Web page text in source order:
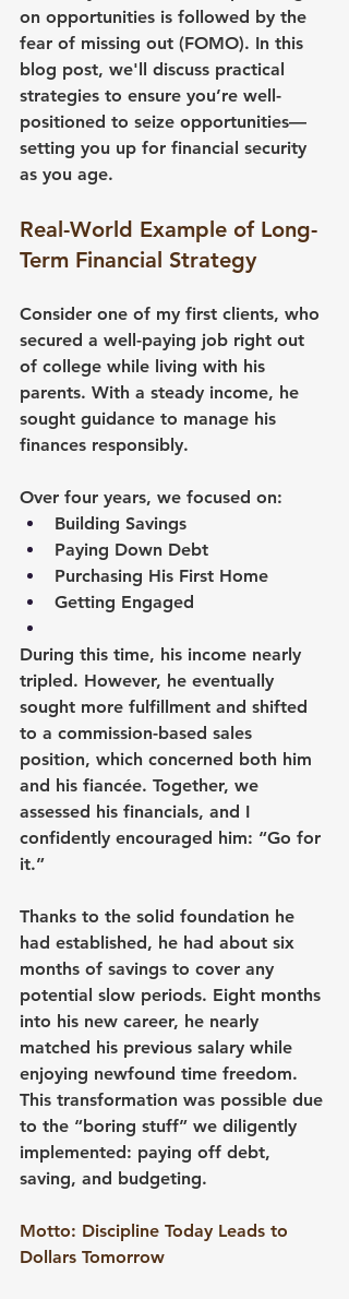
on opportunities is followed by the
fear of missing out (FOMO). In this
blog post, we'll discuss practical
strategies to ensure you’re well-
positioned to seize opportunities—
setting you up for financial security
as you age.
Real-World Example of Long-
Term Financial Strategy
Consider one of my first clients, who
secured a well-paying job right out
of college while living with his
parents. With a steady income, he
sought guidance to manage his
finances responsibly.
Over four years, we focused on:
Building Savings
Paying Down Debt
Purchasing His First Home
Getting Engaged
During this time, his income nearly
tripled. However, he eventually
sought more fulfillment and shifted
to a commission-based sales
position, which concerned both him
and his fiancée. Together, we
assessed his financials, and I
confidently encouraged him: “Go for
it.”
Thanks to the solid foundation he
had established, he had about six
months of savings to cover any
potential slow periods. Eight months
into his new career, he nearly
matched his previous salary while
enjoying newfound time freedom.
This transformation was possible due
to the “boring stuff” we diligently
implemented: paying off debt,
saving, and budgeting.
Motto: Discipline Today Leads to
Dollars Tomorrow